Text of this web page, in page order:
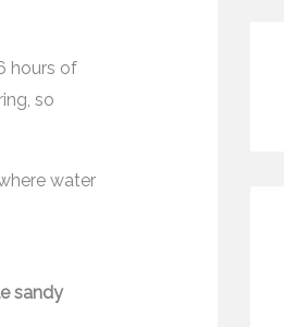
hours of
so
water
sandy